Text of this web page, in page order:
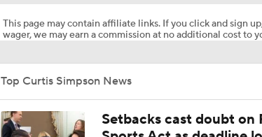
This page may contain affiliate links. If you click and sign
wager, we may earn a commission at no additional cost to
Top Curtis Simpson News
Setbacks cast doubt on